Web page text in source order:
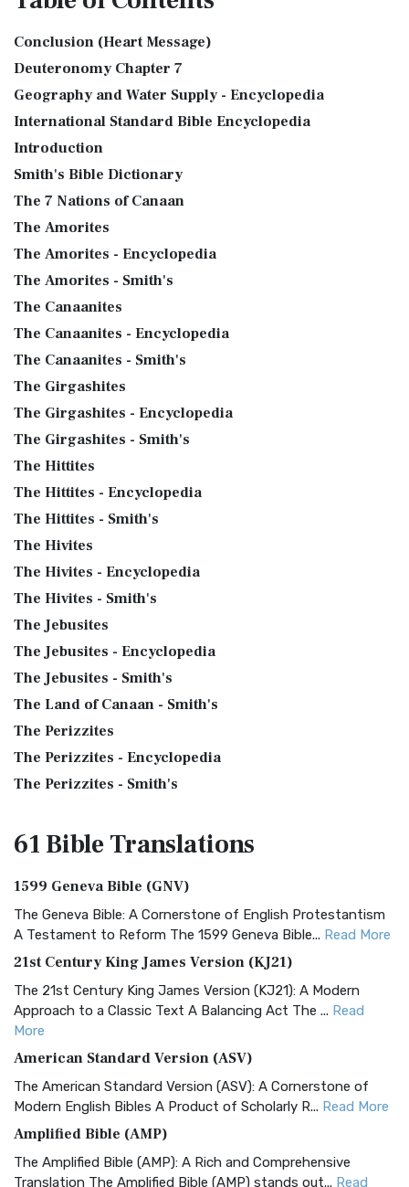
Conclusion (Heart Message)
Deuteronomy Chapter 7
Geography and Water Supply - Encyclopedia
International Standard Bible Encyclopedia
Introduction
Smith's Bible Dictionary
The 7 Nations of Canaan
The Amorites
The Amorites - Encyclopedia
The Amorites - Smith's
The Canaanites
The Canaanites - Encyclopedia
The Canaanites - Smith's
The Girgashites
The Girgashites - Encyclopedia
The Girgashites - Smith's
The Hittites
The Hittites - Encyclopedia
The Hittites - Smith's
The Hivites
The Hivites - Encyclopedia
The Hivites - Smith's
The Jebusites
The Jebusites - Encyclopedia
The Jebusites - Smith's
The Land of Canaan - Smith's
The Perizzites
The Perizzites - Encyclopedia
The Perizzites - Smith's
61 BibleTranslations
1599 Geneva Bible (GNV)
The Geneva Bible: A Cornerstone of English Protestantism
A Testament to Reform The 1599 Geneva Bible... Read More
21st Century King James Version (KJ21)
The 21st Century King James Version (KJ21): A Modern
Approach to a Classic Text A Balancing Act The ... Read
More
American Standard Version (ASV)
The American Standard Version (ASV): A Cornerstone of
Modern English Bibles A Product of Scholarly R... Read More
Amplified Bible (AMP)
The Amplified Bible (AMP): A Rich and Comprehensive
Translation The Amplified Bible (AMP) stands out... Read